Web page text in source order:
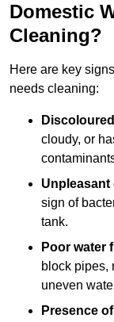
Domestic
Cleaning?
Here are key
needs cleaning:
cloudy, or
sign of
tank.
Poor water
block pipes,
uneven
Presence